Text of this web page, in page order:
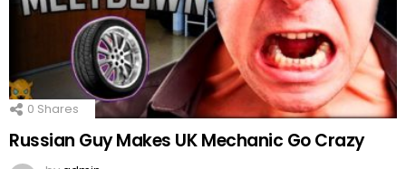
0 Shares
Russian Guy Makes UK Mechanic Go Crazy